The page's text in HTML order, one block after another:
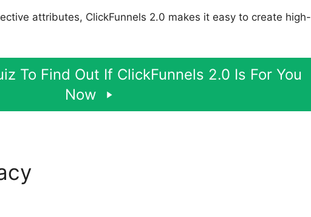
attributes, ClickFunnels 2.0 makes it easy to create high-
To Find Out If ClickFunnels 2.0 Is For You
Now